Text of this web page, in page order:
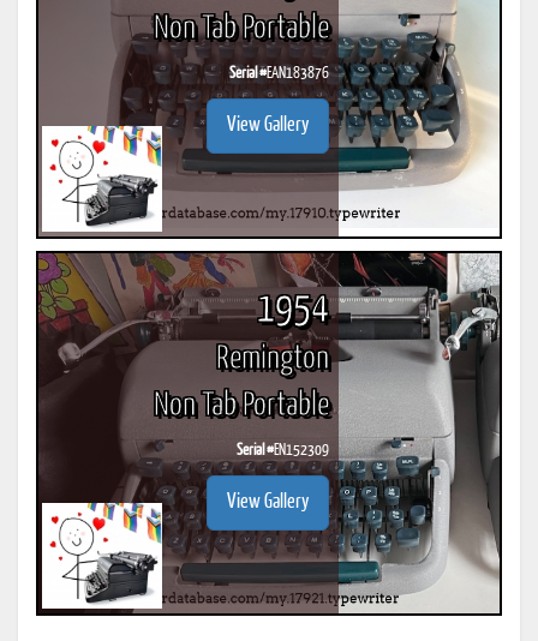
Non Tab Portable
Serial #EAN183876
View Gallery
1954
Remington
Non Tab Portable
Serial #EN152309
View Gallery